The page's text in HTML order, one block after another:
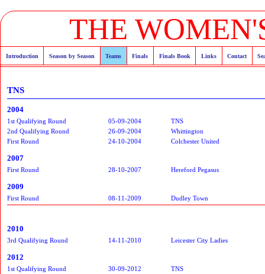
THE
Introduction Season by Season Teams Finals Finals Book Links Contact
TNS
2004
1st Qualifying Round 05-09-2004
TNS
2nd Qualifying Round
26-09-2004
Whittington
First Round
24-10-2004 Colchester United
2007
First Round 28-10-2007 Hereford Pegasus
2009
First Round 08-11-2009 Dudley Town
2010
3rd Qualifying Round 14-11-2010 Leicester City Ladies
2012
1st Qualifying Round 30-09-2012
TNS